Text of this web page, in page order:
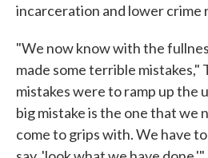
incarceration and lower crime
"We now know with the
made some terrible mistakes,"
mistakes were to ramp up the
big mistake is the one that we
come to grips with. We have